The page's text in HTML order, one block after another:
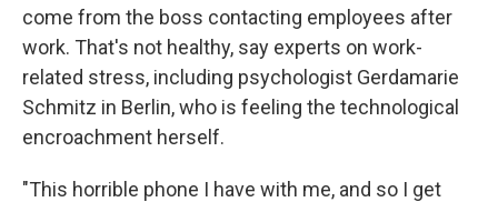
come from the boss contacting employees after
work. That's not healthy, say experts on work-
related stress, including psychologist Gerdamarie
Schmitz in Berlin, who is feeling the technological
encroachment herself.
"This horrible phone I have with me, and so I get